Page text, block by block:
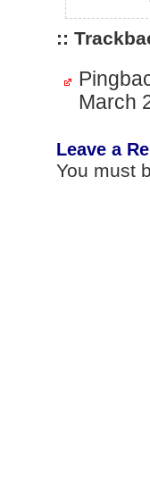
::
March
Leave a
You must